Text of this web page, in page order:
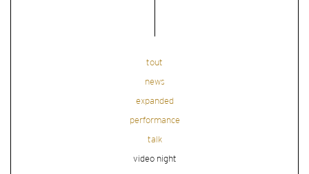
tout
news
expanded
performance
talk
video night